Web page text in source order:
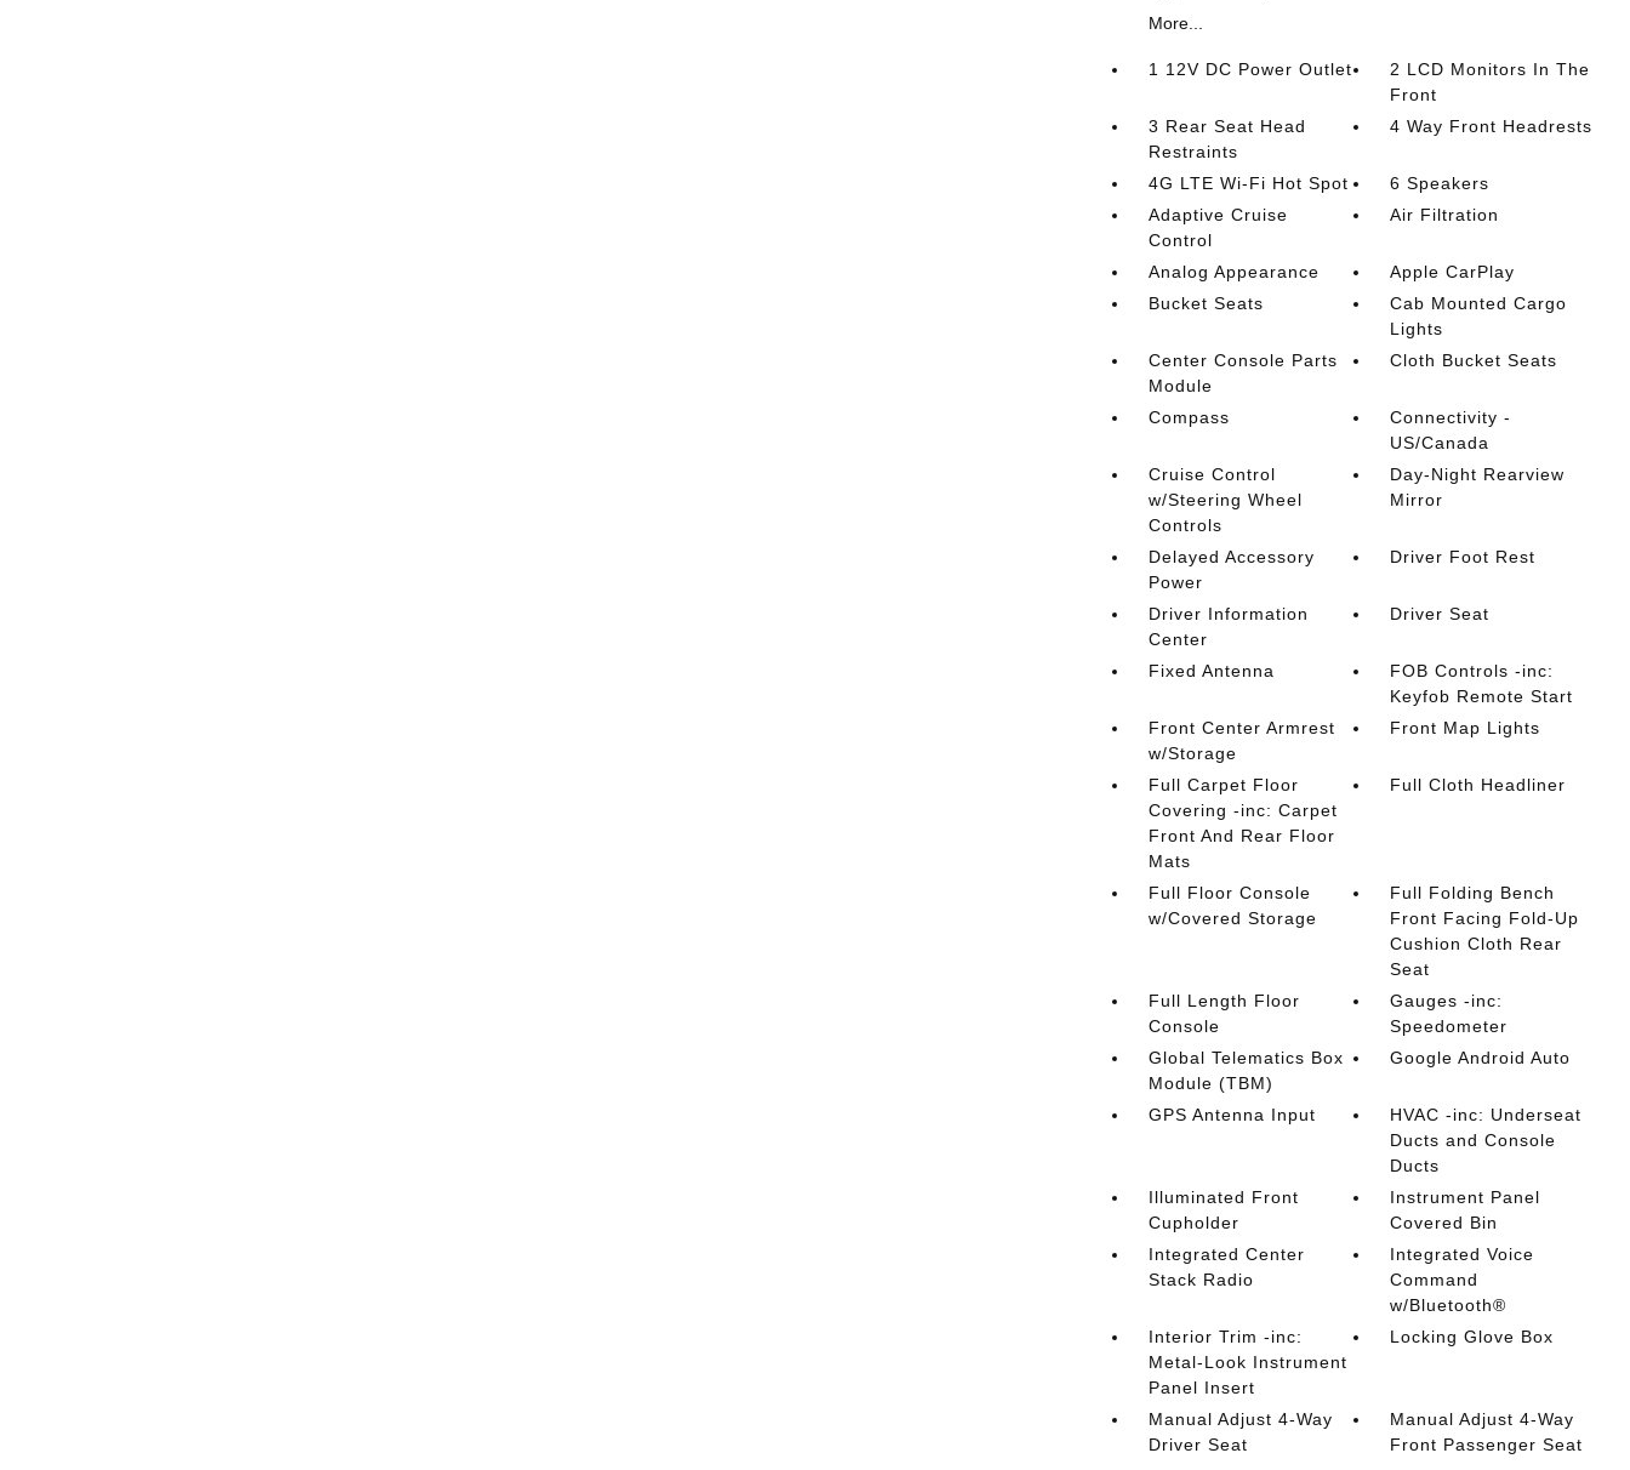
More...
1 12V DC Power Outlet
2 LCD Monitors In The
Front
3 Rear Seat Head
Restraints
4 Way Front Headrests
4G LTE Wi-Fi Hot Spot
6 Speakers
Adaptive Cruise
Control
Air Filtration
Analog Appearance
Apple CarPlay
Bucket Seats
Cab Mounted Cargo
Lights
Center Console Parts
Module
Cloth Bucket Seats
Compass
Connectivity -
US/Canada
Cruise Control
w/Steering Wheel
Controls
Day-Night Rearview
Mirror
Delayed Accessory
Power
Driver Foot Rest
Driver Information
Center
Driver Seat
Fixed Antenna
FOB Controls -inc:
Keyfob Remote Start
Front Center Armrest
w/Storage
Front Map Lights
Full Carpet Floor
Covering -inc: Carpet
Front And Rear Floor
Mats
Full Cloth Headliner
Full Floor Console
w/Covered Storage
Full Folding Bench
Front Facing Fold-Up
Cushion Cloth Rear
Seat
Full Length Floor
Console
Gauges -inc:
Speedometer
Global Telematics Box
Module (TBM)
Google Android Auto
GPS Antenna Input
HVAC -inc: Underseat
Ducts and Console
Ducts
Illuminated Front
Cupholder
Instrument Panel
Covered Bin
Integrated Center
Stack Radio
Integrated Voice
Command
w/Bluetooth®
Interior Trim -inc:
Metal-Look Instrument
Panel Insert
Locking Glove Box
Manual Adjust 4-Way
Driver Seat
Manual Adjust 4-Way
Front Passenger Seat